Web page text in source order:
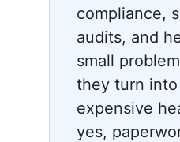
compliance,
audits, and
small
they turn
expensive
yes,